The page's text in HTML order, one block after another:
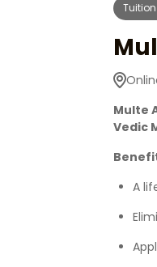
Multe
Vedic
A